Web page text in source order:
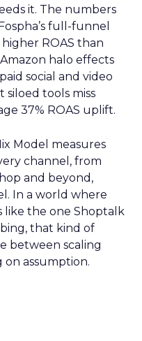
it. The numbers
full-funnel
ROAS than
halo effects
social and video
siloed tools miss
37% ROAS uplift.
Model measures
channel, from
and beyond,
In a world where
the one Shoptalk
that kind of
between scaling
assumption.